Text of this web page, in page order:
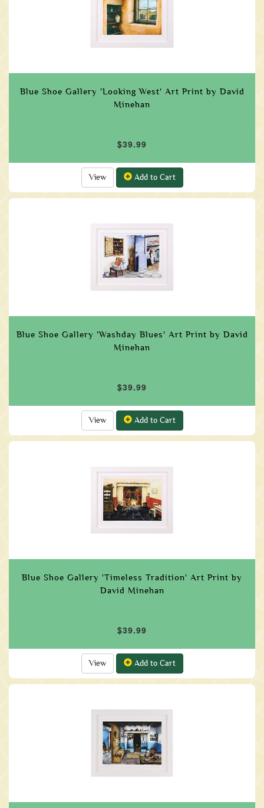
Blue Shoe Gallery 'Looking West' Art Print by David
Minehan
$39.99
View Add to Cart
Blue Shoe Gallery 'Washday Blues' Art Print by David
Minehan
$39.99
View Add to Cart
Blue Shoe Gallery 'Timeless Tradition' Art Print by
David Minehan
$39.99
View Add to Cart